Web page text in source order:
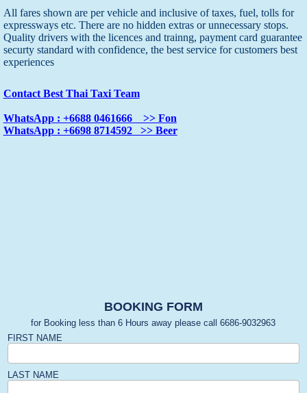
All fares shown are per vehicle and inclusive of taxes, fuel, tolls for
expressways etc. There are no hidden extras or unnecessary stops.
Quality drivers with the licences and trainng, payment card guarantee
securty standard with confidence, the best service for customers best
experiences
Contact Best Thai Taxi Team
WhatsApp : +6688 0461666 >> Fon
WhatsApp : +6698 8714592 >> Beer
BOOKING FORM
for Booking less than 6 Hours away please call 6686-9032963
FIRST NAME
LAST NAME